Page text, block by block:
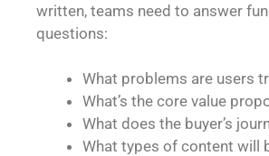
written, teams need to answer
questions:
What problems are users
What’s the core value
What does the buyer’s
What types of content will